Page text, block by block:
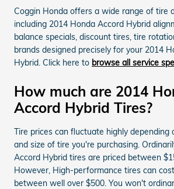
Coggin Honda offers a wide range of tire
including 2014 Honda Accord Hybrid
balance specials, discount tires, tire
brands designed precisely for your 2014
Hybrid. Click here to browse all service
How much are 2014
Accord Hybrid Tires?
Tire prices can fluctuate highly depending
and size of tire you're purchasing.
Accord Hybrid tires are priced between
However, High-performance tires can
between well over $500. You won't